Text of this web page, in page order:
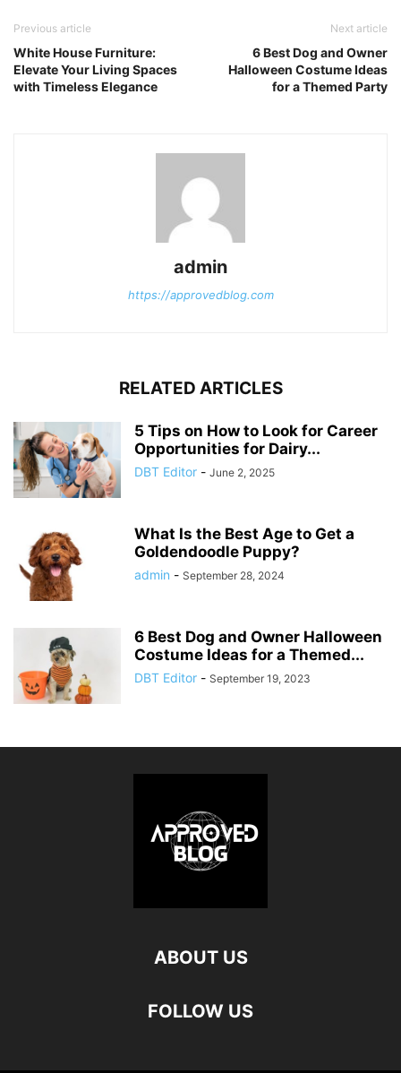
Previous article
White House Furniture:
Elevate Your Living Spaces
with Timeless Elegance
Next article
6 Best Dog and Owner
Halloween Costume Ideas
for a Themed Party
admin
https://approvedblog.com
RELATED ARTICLES
5 Tips on How to Look for Career
Opportunities for Dairy...
DBT Editor - June 2, 2025
What Is the Best Age to Get a
Goldendoodle Puppy?
admin - September 28, 2024
6 Best Dog and Owner Halloween
Costume Ideas for a Themed...
DBT Editor - September 19, 2023
ABOUT US
FOLLOW US